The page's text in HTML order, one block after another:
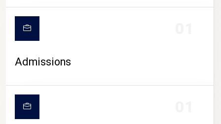
CAMPUS LIFE
Admissions